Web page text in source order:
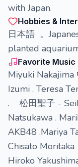
with Japan.
Hobbies &
日本語 。
planted
Favorite Music
Miyuki Nakajima
Izumi . Teresa
. 松田聖子 -
Natsukawa .
AKB48 .Mariya
Chisato Moritaka
Hiroko